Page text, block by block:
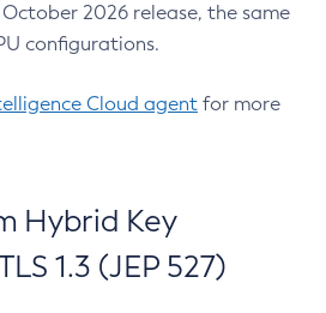
2026 release, the same
configurations.
Cloud agent for more
Hybrid Key
1.3 (JEP 527)